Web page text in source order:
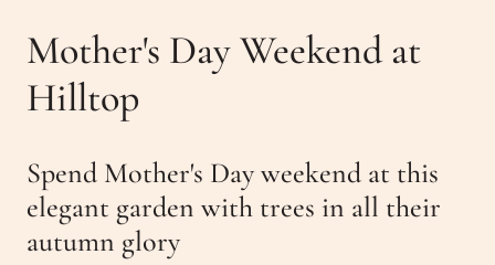
Mother's Day Weekend at
Hilltop
Spend Mother's Day weekend at this
elegant garden with trees in all their
autumn glory
Get Involved
News & Events
Events
Newsletters
Past Gardens